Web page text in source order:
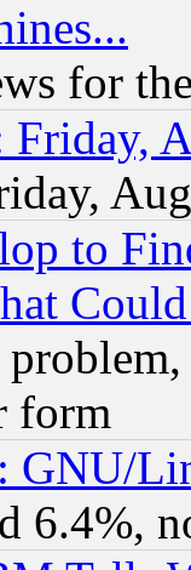
for
Friday,
to
form
GNU/
6.4%,